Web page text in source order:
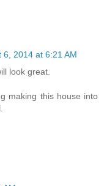
6, 2014 at 6:21 AM
look great.
making this house into